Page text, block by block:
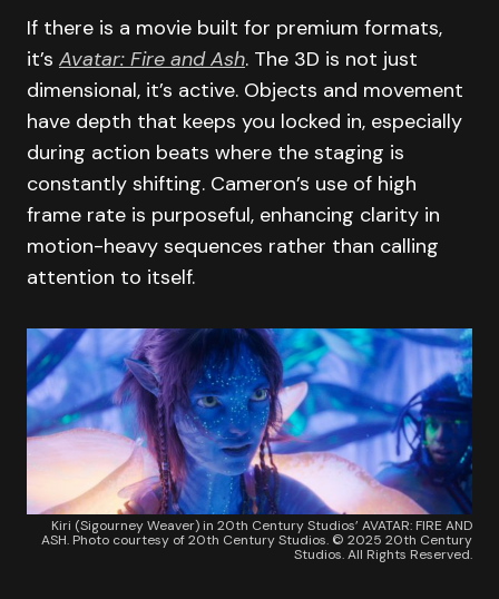
If there is a movie built for premium formats,
it’s Avatar: Fire and Ash. The 3D is not just
dimensional, it’s active. Objects and movement
have depth that keeps you locked in, especially
during action beats where the staging is
constantly shifting. Cameron’s use of high
frame rate is purposeful, enhancing clarity in
motion-heavy sequences rather than calling
attention to itself.
Kiri (Sigourney Weaver) in 20th Century Studios’ AVATAR: FIRE AND
ASH. Photo courtesy of 20th Century Studios. © 2025 20th Century
Studios. All Rights Reserved.